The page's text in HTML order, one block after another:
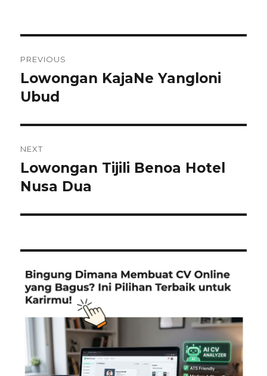
navigation
PREVIOUS
Previous
post:
Lowongan KajaNe Yangloni
Ubud
NEXT
Next
post:
Lowongan Tijili Benoa Hotel
Nusa Dua